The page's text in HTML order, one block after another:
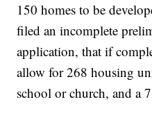
150 homes to be
filed an incomplete
application, that if
allow for 268 housing
school or church, and a